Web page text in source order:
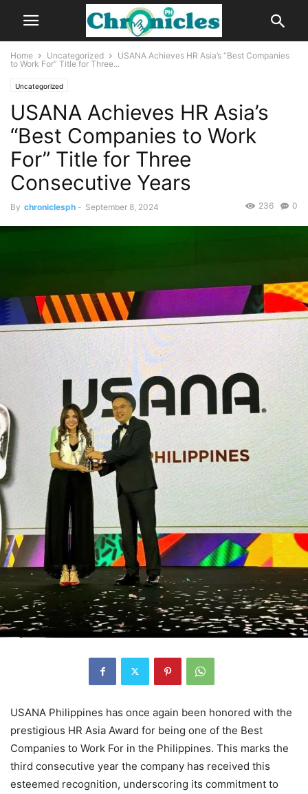
Home Uncategorized
USANA Achieves HR Asia’s “Best Companies
to Work For” Title for Three...
Uncategorized
USANA Achieves HR Asia’s
“Best Companies to Work
For” Title for Three
Consecutive Years
By chroniclesph - September 8, 2024 0
236
USANA Philippines has once again been honored with the
prestigious HR Asia Award for being one of the Best
Companies to Work For in the Philippines. This marks the
third consecutive year the company has received this
esteemed recognition, underscoring its commitment to